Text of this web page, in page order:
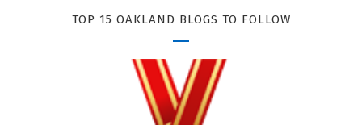
TOP 15 OAKLAND BLOGS TO FOLLOW